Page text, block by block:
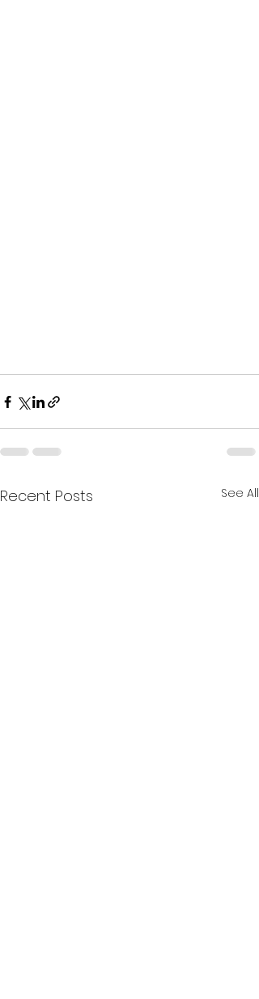
Recent Posts See All